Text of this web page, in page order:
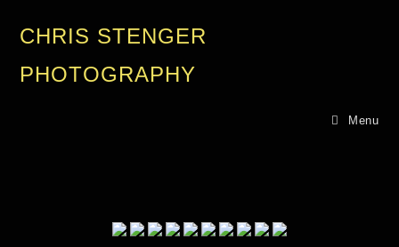
CHRIS STENGER
PHOTOGRAPHY
Menu